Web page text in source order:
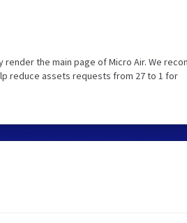
the main page of Micro Air. We
reduce assets requests from 27 to 1 for